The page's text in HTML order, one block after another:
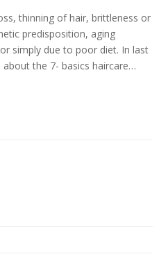
thinning of hair, brittleness or
predisposition, aging
simply due to poor diet. In last
the 7- basics haircare…